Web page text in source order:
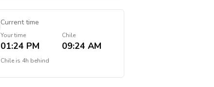
Current time
Your time
01:24 PM
Chile
09:24 AM
Chileis 4h behind